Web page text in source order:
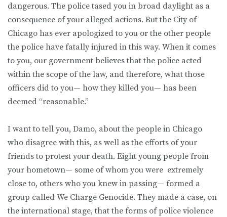
dangerous. The police tased you in broad daylight as a
consequence of your alleged actions. But the City of
Chicago has ever apologized to you or the other people
the police have fatally injured in this way. When it comes
to you, our government believes that the police acted
within the scope of the law, and therefore, what those
officers did to you— how they killed you— has been
deemed “reasonable.”
I want to tell you, Damo, about the people in Chicago
who disagree with this, as well as the efforts of your
friends to protest your death. Eight young people from
your hometown— some of whom you were extremely
close to, others who you knew in passing— formed a
group called We Charge Genocide. They made a case, on
the international stage, that the forms of police violence